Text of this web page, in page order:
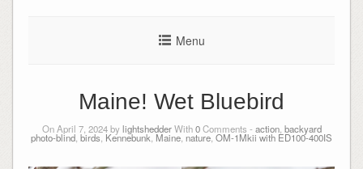
Menu
Maine! Wet Bluebird
On April 7, 2024 bylightshedderWith0Comments - action, backyard
photo-blind birds Kennebunk Maine nature OM-1Mkii with ED100-400IS